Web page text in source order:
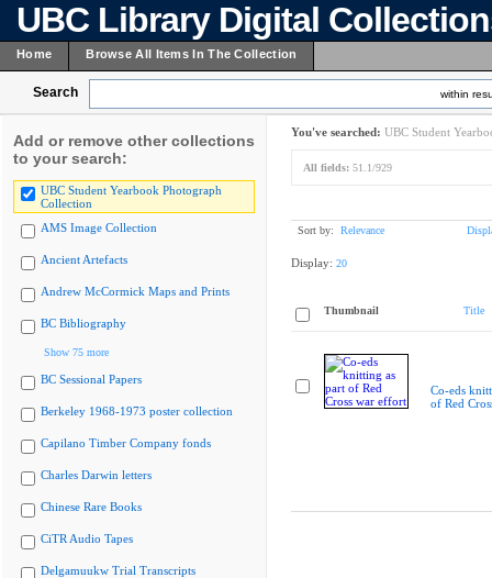
UBC Library Digital
Home Browse All Items In The Collection
Search within
Add or remove other collections
to your search:
UBC Student Yearbook Photograph
Collection
AMS Image Collection
Ancient Artefacts
Andrew McCormick Maps and Prints
BC Bibliography
Show 75 more
BC Sessional Papers
Berkeley 1968-1973 poster collection
Capilano Timber Company fonds
Charles Darwin letters
Chinese Rare Books
CiTR Audio Tapes
Delgamuukw Trial Transcripts
You've searched: UBC Student
All fields: 51.1/929
Sort by: Relevance
Display: 20
Thumbnail Title
Co-eds
of Red